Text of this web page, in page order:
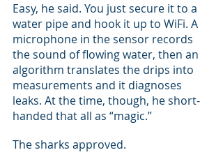
Easy, he said. You just secure it to a
water pipe and hook it up to WiFi. A
microphone in the sensor records
the sound of flowing water, then an
algorithm translates the drips into
measurements and it diagnoses
leaks. At the time, though, he short-
handed that all as “magic.”
The sharks approved.